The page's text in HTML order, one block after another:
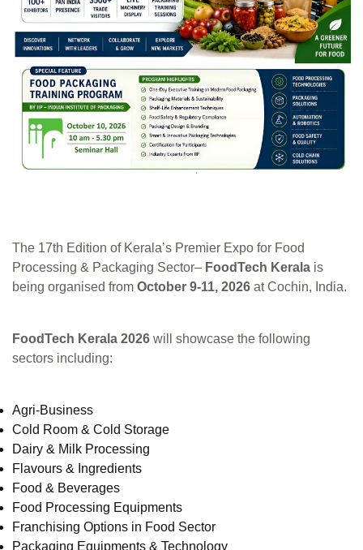
The 17th Edition of Kerala’s Premier Expo for Food
Processing & Packaging Sector– FoodTech Kerala is
being organised from October 9-11, 2026 at Cochin, India.
FoodTech Kerala 2026 will showcase the following
sectors including:
Agri-Business
Cold Room & Cold Storage
Dairy & Milk Processing
Flavours & Ingredients
Food & Beverages
Food Processing Equipments
Franchising Options in Food Sector
Packaging Equipments & Technology